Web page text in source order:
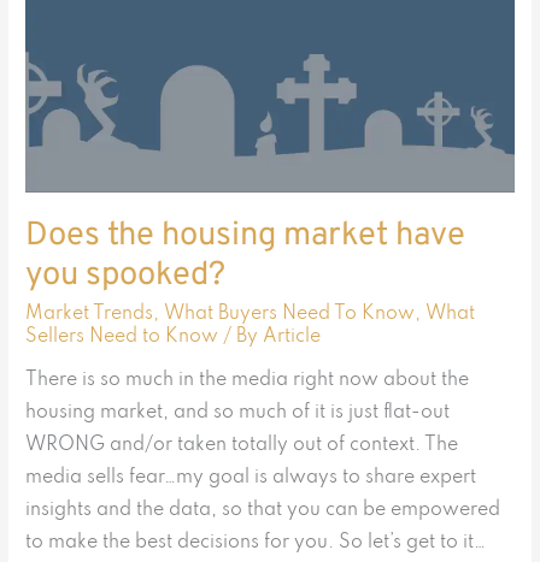
Does the housing market have
you spooked?
Market Trends, What Buyers Need To Know, What
Sellers Need to Know / By Article
There is so much in the media right now about the
housing market, and so much of it is just flat-out
WRONG and/or taken totally out of context. The
media sells fear…my goal is always to share expert
insights and the data, so that you can be empowered
to make the best decisions for you. So let’s get to it…